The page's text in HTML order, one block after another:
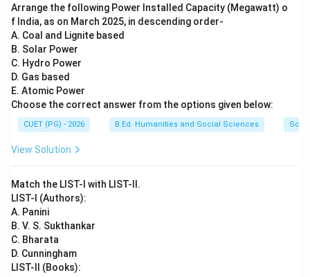
Step 5:Write the complete matching. The correct
matching becomes:
Step 6:Conclusion. Hence, the correct answer is:
Arrange the following Power Installed Capacity (Megawatt) o
f India, as on March 2025, in descending order-
A. Coal and Lignite based
B. Solar Power
C. Hydro Power
D. Gas based
E. Atomic Power
Choose the correct answer from the options given below:
CUET (PG) - 2026 B.Ed. Humanities and Social Sciences
View Solution
Match the LIST-I with LIST-II.
LIST-I (Authors):
A. Panini
B. V. S. Sukthankar
C. Bharata
D. Cunningham
LIST-II (Books):